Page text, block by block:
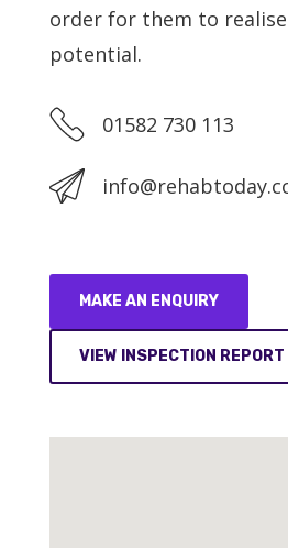
Contact Us
order for them to
potential.
01582 730 113
MAKE AN ENQUIRY
VIEW INSPECTION REPORT